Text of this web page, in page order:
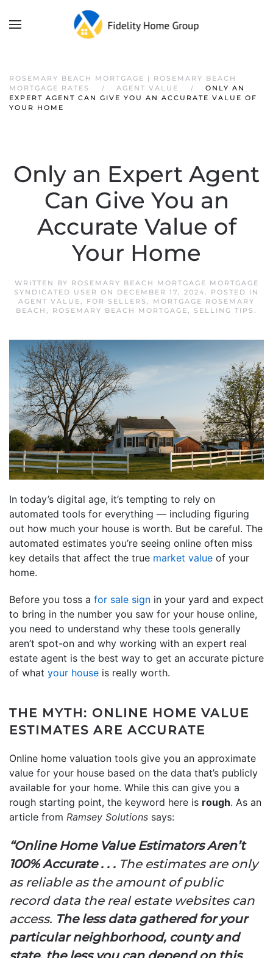
ROSEMARY BEACH MORTGAGE | ROSEMARY BEACH
MORTGAGE RATES
AGENT VALUE
ONLY AN
EXPERT AGENT CAN GIVE YOU AN ACCURATE VALUE OF
YOUR HOME
Only an Expert Agent
Can Give You an
Accurate Value of
Your Home
WRITTEN BY ROSEMARY BEACH MORTGAGE MORTGAGE
SYNDICATED USER ON DECEMBER 17, 2024. POSTED IN
AGENT VALUE, FOR SELLERS , MORTGAGE ROSEMARY
BEACH , ROSEMARY BEACH MORTGAGE, SELLING TIPS .
In today’s digital age, it’s tempting to rely on
automated tools for everything — including figuring
out how much your house is worth. But be careful. The
automated estimates you’re seeing online often miss
key details that affect the true market value of your
home.
Before you toss a for sale sign in your yard and expect
to bring in the number you saw for your house online,
you need to understand why these tools generally
aren’t spot-on and why working with an expert real
estate agent is the best way to get an accurate picture
of what your house is really worth.
THE MYTH: ONLINE HOME VALUE
ESTIMATES ARE ACCURATE
Online home valuation tools give you an approximate
value for your house based on the data that’s publicly
available for your home. While this can give you a
rough starting point, the keyword here is rough. As an
article from Ramsey Solutions says:
“Online Home Value Estimators Aren’t
100% Accurate . . . The estimates are only
as reliable as the amount of public
record data the real estate websites can
access. The less data gathered for your
particular neighborhood, county and